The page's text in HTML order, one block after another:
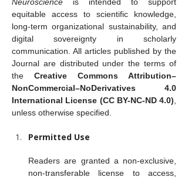
equitable access to scientific knowledge,
long-term organizational sustainability, and
digital sovereignty in scholarly
communication. All articles published by the
Journal are distributed under the terms of
the Creative Commons Attribution–
NonCommercial–NoDerivatives 4.0
International License (CC BY-NC-ND 4.0)
unless otherwise specified.
Permitted Use
Readers are granted a non-exclusive,
non-transferable license to access,